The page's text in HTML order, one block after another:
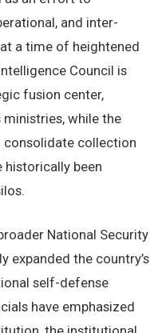
and inter-
a time of heightened
Council is
fusion center,
while the
consolidate collection
historically been
National Security
expanded the country’s
self-defense
have emphasized